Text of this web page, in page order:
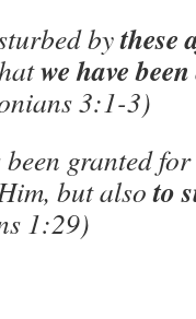
bythese
we have
3:1-3)
granted
but alsoto
1:29)